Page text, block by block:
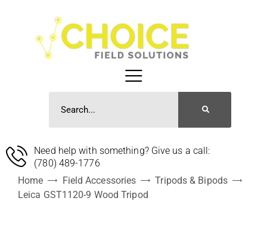
Need help with something? Give us a call:
(780) 489-1776
Home
Field Accessories
Tripods & Bipods
Leica GST1120-9 Wood Tripod